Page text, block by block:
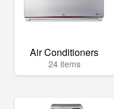
Air Conditioners
24 items